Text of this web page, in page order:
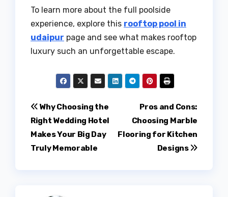
To learn more about the full poolside
experience, explore this rooftop pool in
udaipur page and see what makes rooftop
luxury such an unforgettable escape.
Post
navigation
Pros and Cons:
Choosing Marble
Flooring for Kitchen
Designs
Why Choosing the
Right Wedding Hotel
Makes Your Big Day
Truly Memorable